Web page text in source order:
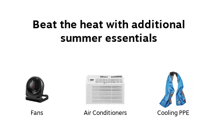
Beat the heat with additional
summer essentials
Fans Air Conditioners Cooling PPE